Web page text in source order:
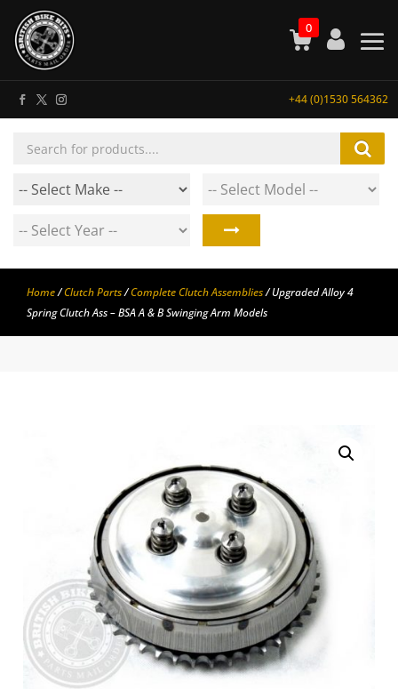
+44 (0)1530 564362
search
0
Home/Clutch Parts/Complete Clutch Assemblies/ Upgraded Alloy 4
Spring Clutch Ass – BSA A & B Swinging Arm Models